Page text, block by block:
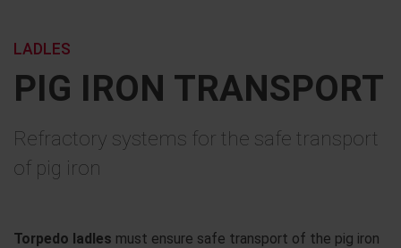
PIG IRON TRANSPORT
LADLES
Refractory systems for the safe transport
of pig iron
Torpedo ladles must ensure safe transport of the pig iron